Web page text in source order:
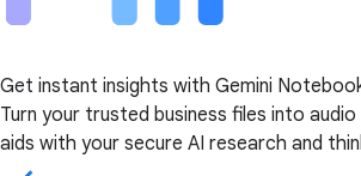
Get instant insights with Gemini
Turn your trusted business files into
aids with your secure AI research and